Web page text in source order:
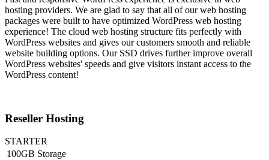
hosting providers. We are glad to say that all of our web hosting
packages were built to have optimized WordPress web hosting
experience! The cloud web hosting structure fits perfectly with
WordPress websites and gives our customers smooth and reliable
website building options. Our SSD drives further improve overall
WordPress websites' speeds and give visitors instant access to the
WordPress content!
Reseller Hosting
STARTER
100GB Storage